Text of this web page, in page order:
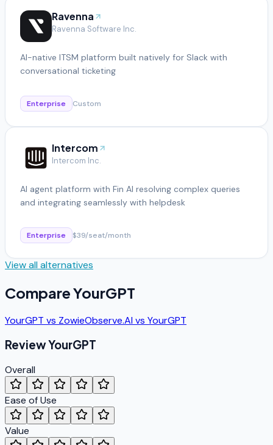
Ravenna
Ravenna Software Inc.
AI-native ITSM platform built natively for Slack with
conversational ticketing
Enterprise Custom
Intercom
Intercom Inc.
AI agent platform with Fin AI resolving complex queries
and integrating seamlessly with helpdesk
Enterprise $39/seat/month
View all alternatives
CompareYourGPT
YourGPT vs ZowieObserve.AIvs YourGPT
ReviewYourGPT
Overall
Ease of Use
Value